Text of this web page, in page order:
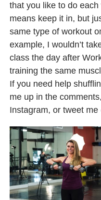
that you like to do each
means keep it in, but
same type of workout
example, I wouldn’t
class the day after
training the same
If you need help
me up in the
Instagram, or tweet me